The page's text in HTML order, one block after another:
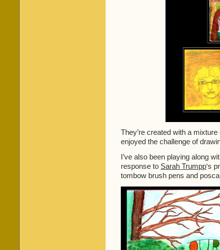
They’re created with a
enjoyed the challenge of
I’ve also been playing along
response to Sarah Trumpp‘s
tombow brush pens and